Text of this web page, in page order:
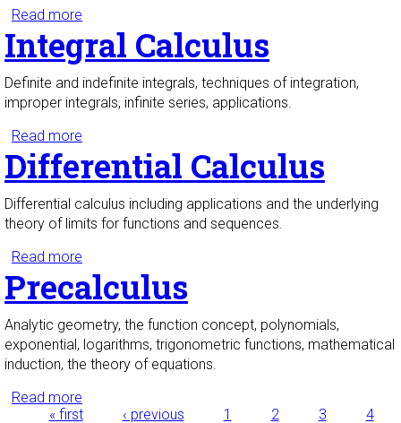
Read more
Integral Calculus
Definite and indefinite integrals, techniques of integration,
improper integrals, infinite series, applications.
Read more
Differential Calculus
Differential calculus including applications and the underlying
theory of limits for functions and sequences.
Read more
Precalculus
Analytic geometry, the function concept, polynomials,
exponential, logarithms, trigonometric functions, mathematical
induction, the theory of equations.
Read more
« first ‹ previous 1 2 3 4